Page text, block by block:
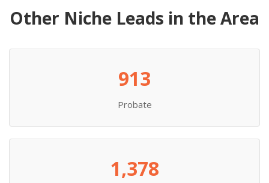
Other Niche Leads in the Area
913
Probate
1,378